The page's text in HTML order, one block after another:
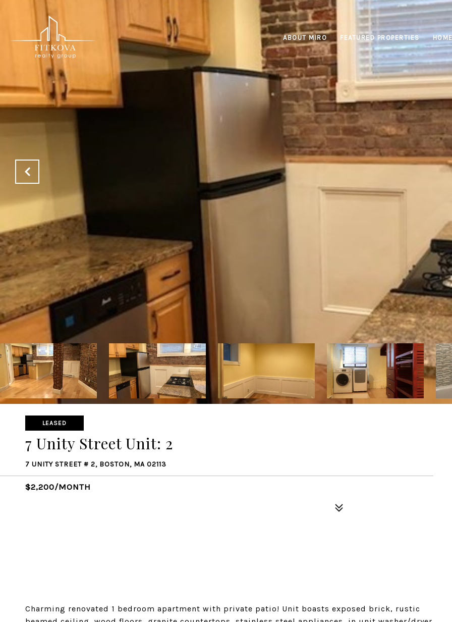
ABOUT MIRO FEATURED PROPERTIES
LEASED
7 Unity Street Unit: 2
7 UNITY STREET # 2, BOSTON, MA 02113
$2,200/MONTH
Charming renovated 1 bedroom apartment with private patio! Unit boasts exposed brick, rustic